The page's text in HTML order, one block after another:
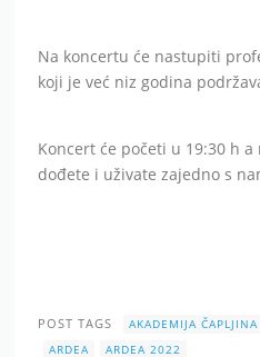
Na koncertu će nastupiti
koji je već niz godina
Koncert će početi u 19:30 h
dođete i uživate zajedno s
POST TAGS
AKADEMIJA ČAPLJINA
ARDEA
ARDEA 2022